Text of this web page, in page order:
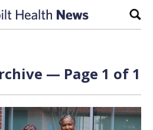
— Page 1 of 1